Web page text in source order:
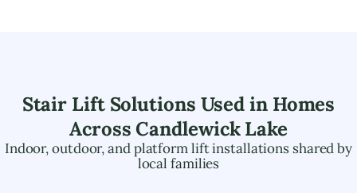
Stair Lift Solutions Used in Homes
AcrossCandlewick Lake
Indoor, outdoor, and platform lift installations shared by
local families